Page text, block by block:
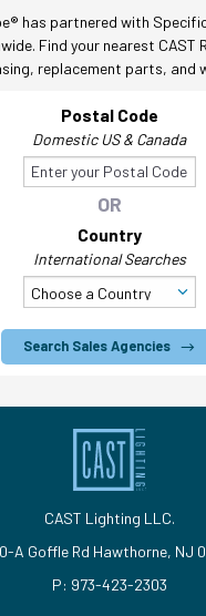
has partnered with
Find your nearest CAST
replacement parts, and
Postal Code
Domestic US & Canada
OR
Country
International Searches
Search Sales Agencies
CAST Lighting LLC.
A Goffle Rd Hawthorne, NJ
P: 973-423-2303